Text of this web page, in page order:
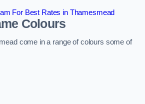
For Best Rates in Thamesmead
Colours
come in a range of colours some of